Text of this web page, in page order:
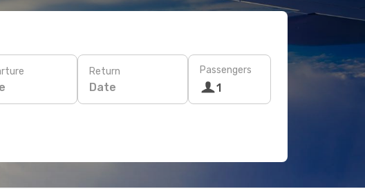
Return
Date
Passengers
1